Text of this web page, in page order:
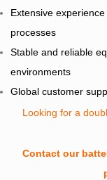
Extensive
processes
Stable and reliable
environments
Global customer
Looking for a
Contact our